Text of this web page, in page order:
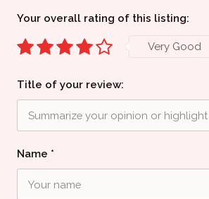
Name *
Your overall rating of this listing:
Very Good
Title of your review: